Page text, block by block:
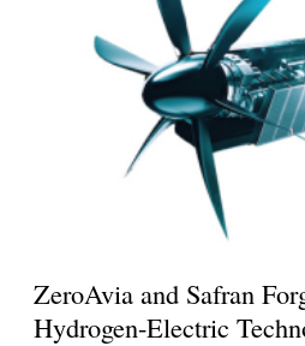
ZeroAvia and Safran
Hydrogen-Electric